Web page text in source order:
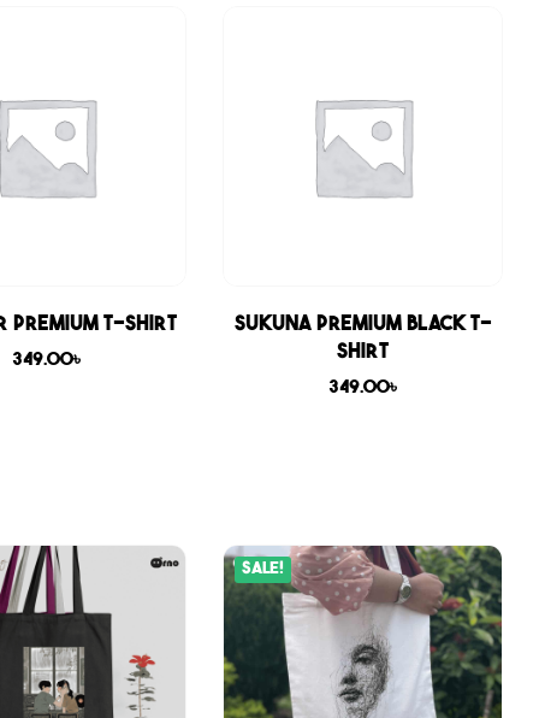
Premium T-shirt
349.00৳
Sukuna Premium Black T-
shirt
349.00৳
Sale!